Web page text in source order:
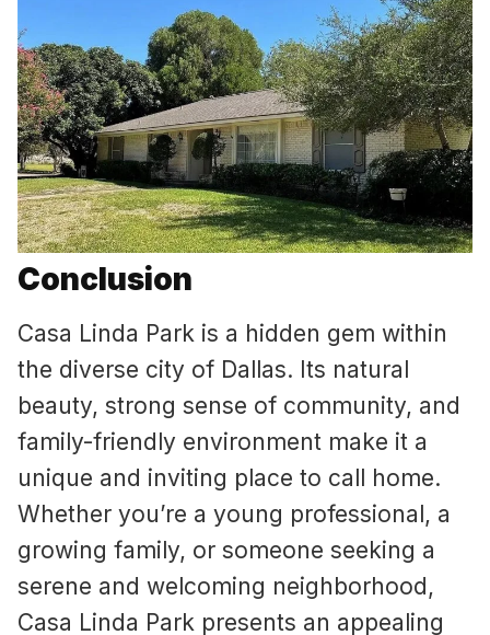
Conclusion
Casa Linda Park is a hidden gem within
the diverse city of Dallas. Its natural
beauty, strong sense of community, and
family-friendly environment make it a
unique and inviting place to call home.
Whether you’re a young professional, a
growing family, or someone seeking a
serene and welcoming neighborhood,
Casa Linda Park presents an appealing